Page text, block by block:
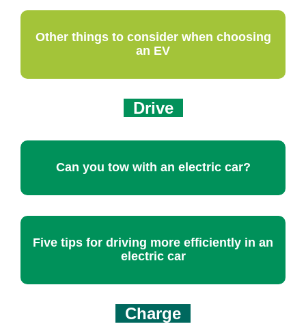
Other things to consider when choosing
an EV
Drive
Can you tow with an electric car?
Five tips for driving more efficiently in an
electric car
Charge